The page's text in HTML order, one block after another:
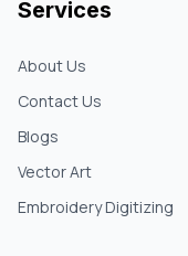
Services
About Us
Contact Us
Blogs
Vector Art
Embroidery Digitizing